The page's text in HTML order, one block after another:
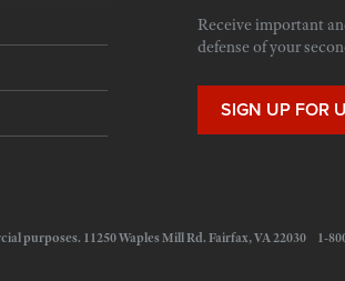
Receive important
defense of your
SIGN UP FOR
purposes. 11250 Waples Mill Rd. Fairfax, VA 22030 1-